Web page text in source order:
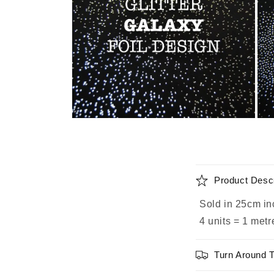
C
a
Product
Sold in 25cm
4 units = 1
Turn Around